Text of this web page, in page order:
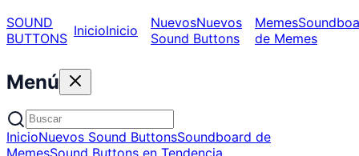
SOUND
BUTTONS InicioInicio NuevosNuevos
Sound Buttons
Memes
de Memes
Menú
InicioNuevos Sound ButtonsSoundboard de
MemesSound Buttons en Tendencia